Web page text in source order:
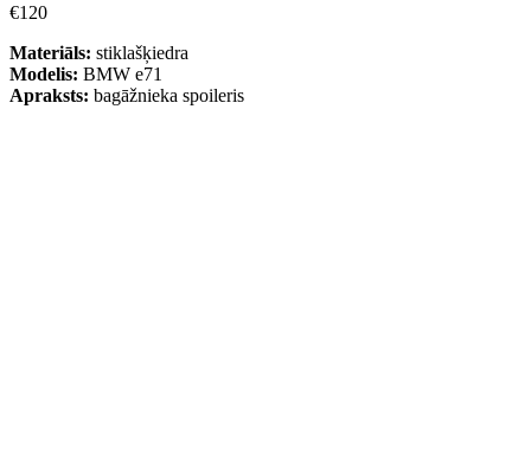
€120
Materiāls: stiklašķiedra
Modelis: BMW e71
Apraksts: bagāžnieka spoileris